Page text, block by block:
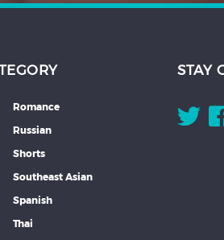
Romance
Russian
Shorts
Southeast Asian
Spanish
Thai
STAY